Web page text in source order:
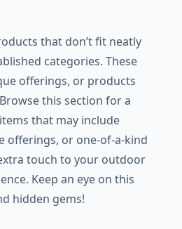
that don’t fit neatly
categories. These
offerings, or products
this section for a
that may include
offerings, or one-of-a-kind
touch to your outdoor
Keep an eye on this
hidden gems!